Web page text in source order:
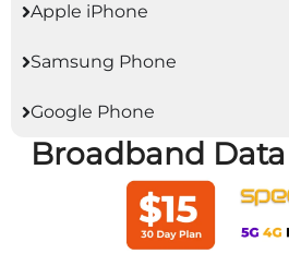
Apple iPhone
Samsung Phone
Google Phone
Broadband